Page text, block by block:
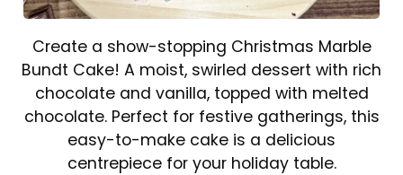
Create a show-stopping Christmas Marble
Bundt Cake! A moist, swirled dessert with rich
chocolate and vanilla, topped with melted
chocolate. Perfect for festive gatherings, this
easy-to-make cake is a delicious
centrepiece for your holiday table.